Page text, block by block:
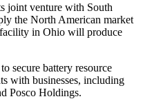
joint venture with South
the North American market
in Ohio will produce
secure battery resource
with businesses, including
Posco Holdings.